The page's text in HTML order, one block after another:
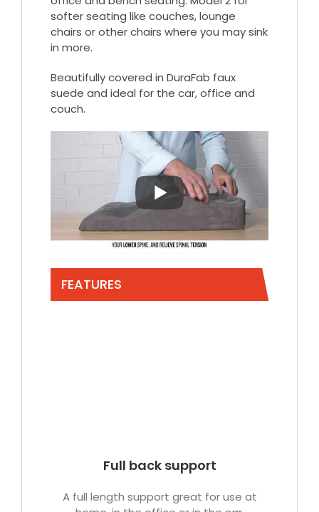
softer seating like couches, lounge
chairs or other chairs where you may sink
in more.
Beautifully covered in DuraFab faux
suede and ideal for the car, office and
couch.
FEATURES
Full back support
A full length support great for use at